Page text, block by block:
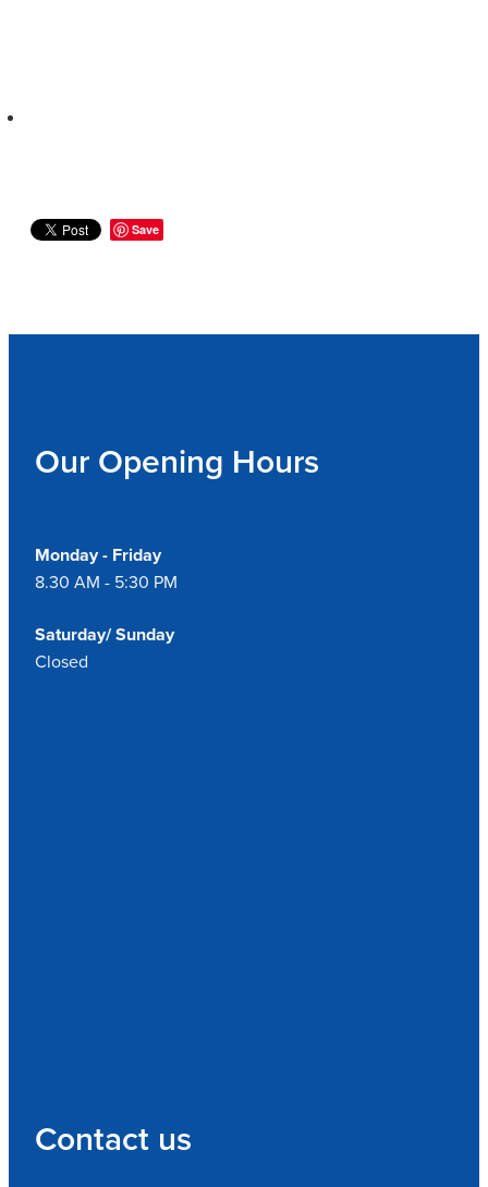
Save
Our Opening Hours
Monday - Friday
8.30 AM - 5:30 PM
Saturday/ Sunday
Closed
Contact us